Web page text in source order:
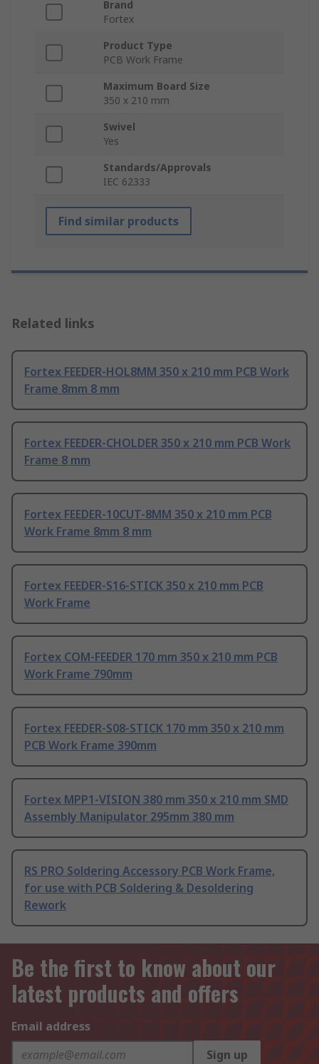
Brand
Fortex
Product Type
PCB Work Frame
Maximum Board Size
350 x 210 mm
Swivel
Yes
Standards/Approvals
IEC 62333
Find similar products
Related links
Fortex FEEDER-HOL8MM 350 x 210 mm PCB Work
Frame 8mm 8 mm
Fortex FEEDER-CHOLDER 350 x 210 mm PCB Work
Frame 8 mm
Fortex FEEDER-10CUT-8MM 350 x 210 mm PCB
Work Frame 8mm 8 mm
Fortex FEEDER-S16-STICK 350 x 210 mm PCB
Work Frame
Fortex COM-FEEDER 170 mm 350 x 210 mm PCB
Work Frame 790mm
Fortex FEEDER-S08-STICK 170 mm 350 x 210 mm
PCB Work Frame 390mm
Fortex MPP1-VISION 380 mm 350 x 210 mm SMD
Assembly Manipulator 295mm 380 mm
RS PRO Soldering Accessory PCB Work Frame,
for use with PCB Soldering & Desoldering
Rework
Be the first to know about our
latest products and offers
Email address
Sign up